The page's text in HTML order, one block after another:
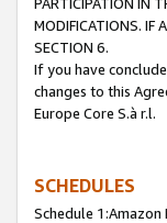
MODIFICATIONS. IF
SECTION 6.
If you have
changes to this
Europe Core S.à r.l.
SCHEDULES
Schedule